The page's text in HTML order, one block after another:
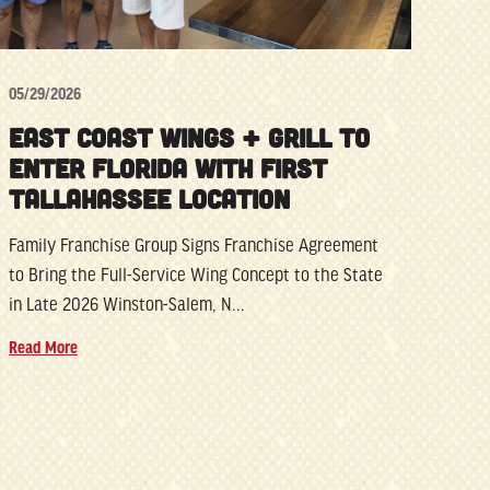
05/29/2026
EAST COAST WINGS + GRILL TO
ENTER FLORIDA WITH FIRST
TALLAHASSEE LOCATION
Family Franchise Group Signs Franchise Agreement
to Bring the Full-Service Wing Concept to the State
in Late 2026 Winston-Salem, N...
Read More